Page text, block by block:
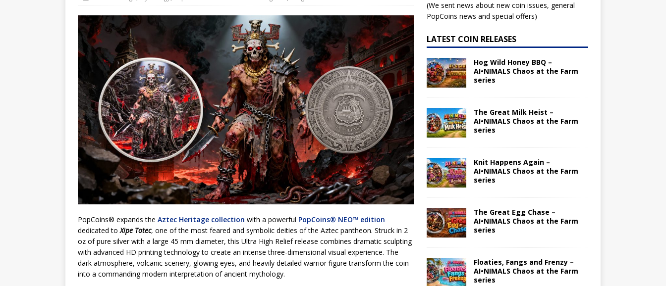
PopCoins® expands the Aztec Heritage collection with a powerful PopCoins® NEO™ edition
dedicated to Xipe Totec, one of the most feared and symbolic deities of the Aztec pantheon. Struck in 2
oz of pure silver with a large 45 mm diameter, this Ultra High Relief release combines dramatic sculpting
with advanced HD printing technology to create an intense three-dimensional visual experience. The
dark atmosphere, volcanic scenery, glowing eyes, and heavily detailed warrior figure transform the coin
into a commanding modern interpretation of ancient mythology.
(We sent news about new coin issues, general
PopCoins news and special offers)
LATEST COIN RELEASES
Hog Wild Honey BBQ –
AI•NIMALS Chaos at the Farm
series
The Great Milk Heist –
AI•NIMALS Chaos at the Farm
series
Knit Happens Again –
AI•NIMALS Chaos at the Farm
series
The Great Egg Chase –
AI•NIMALS Chaos at the Farm
series
Floaties, Fangs and Frenzy –
AI•NIMALS Chaos at the Farm
series